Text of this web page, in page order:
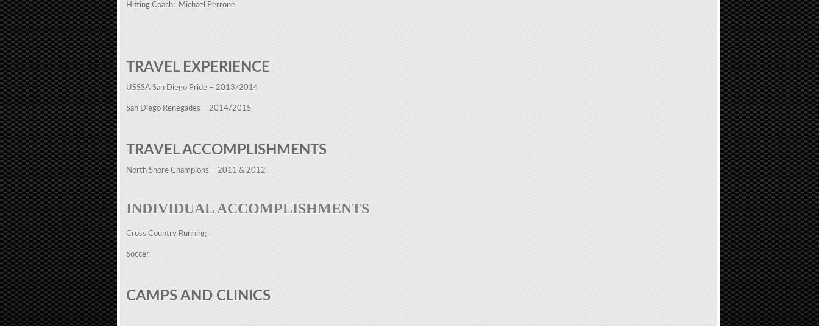
Hitting Coach: Michael Perrone
TRAVEL EXPERIENCE
USSSA San Diego Pride – 2013/2014
San Diego Renegades – 2014/2015
TRAVEL ACCOMPLISHMENTS
North Shore Champions – 2011 & 2012
INDIVIDUAL ACCOMPLISHMENTS
Cross Country Running
Soccer
CAMPS AND CLINICS